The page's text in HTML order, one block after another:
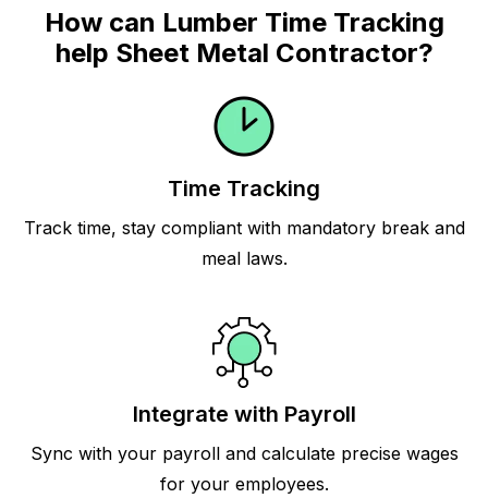
How can Lumber Time Tracking
help Sheet Metal Contractor?
Time Tracking
Track time, stay compliant with mandatory break and
meal laws.
Integrate with Payroll
Sync with your payroll and calculate precise wages
for your employees.